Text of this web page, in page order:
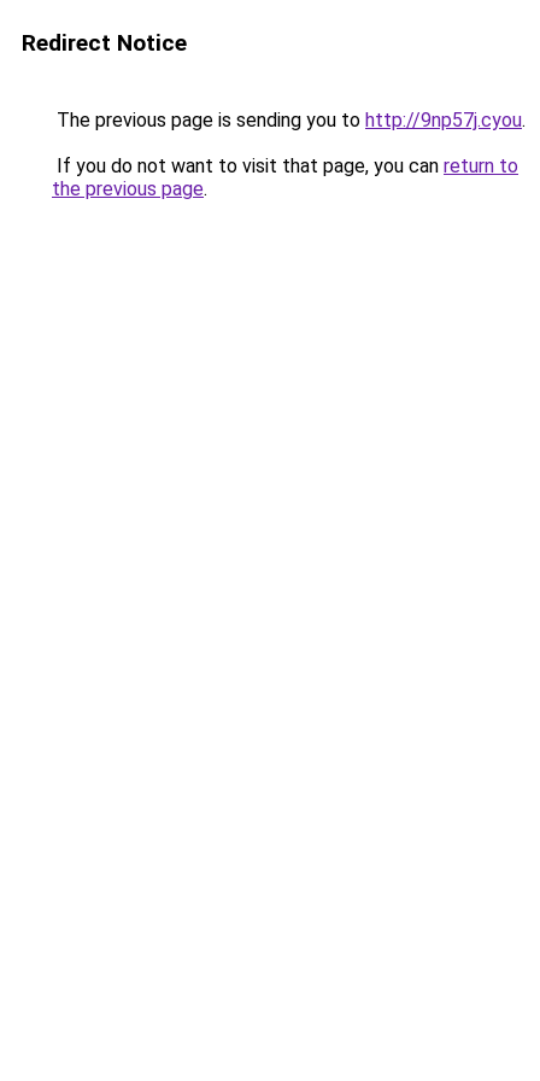
Redirect Notice
The previous page is sending you to http://9np57j.cyou.
If you do not want to visit that page, you can return to
the previous page.